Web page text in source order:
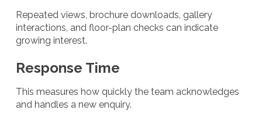
Repeated views, brochure downloads, gallery
interactions, and floor-plan checks can indicate
growing interest.
Response Time
This measures how quickly the team acknowledges
and handles a new enquiry.